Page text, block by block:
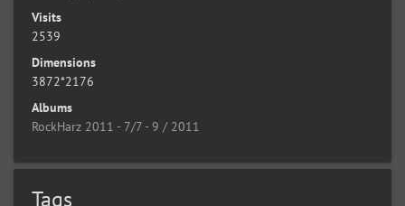
Visits
2539
Dimensions
3872*2176
Albums
RockHarz 2011 - 7/7 - 9 / 2011
Tags